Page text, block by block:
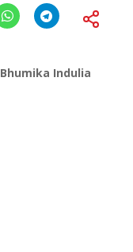
Bhumika Indulia